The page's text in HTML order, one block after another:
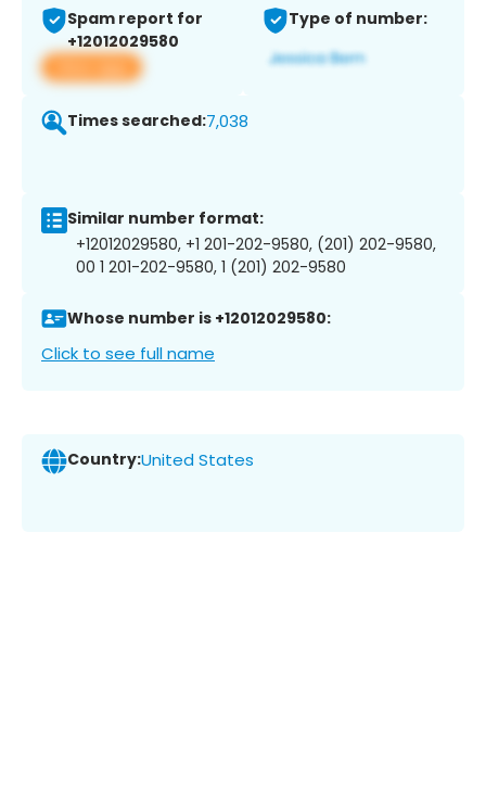
Spam report for
+12012029580
View app
Type of number:
Times searched:7,038
Similar number format:
+12012029580, +1 201-202-9580, (201) 202-9580,
00 1 201-202-9580, 1 (201) 202-9580
Whose number is +12012029580:
Click to see full name
Country:United States